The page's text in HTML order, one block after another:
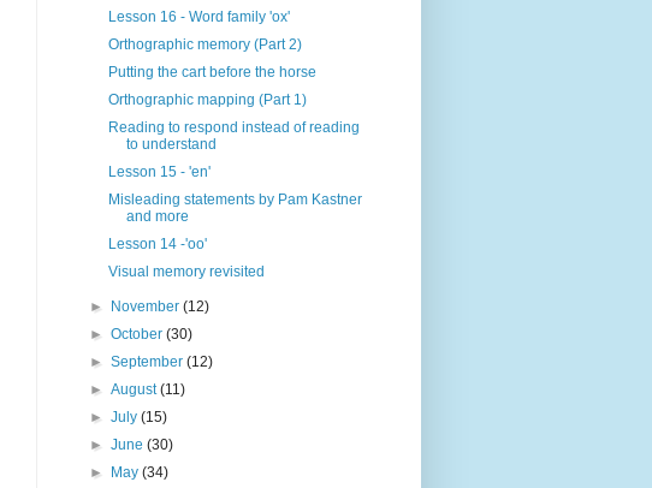
Lesson 16 - Word family 'ox'
Orthographic memory (Part 2)
Putting the cart before the horse
Orthographic mapping (Part 1)
Reading to respond instead of reading
to understand
Lesson 15 - 'en'
Misleading statements by Pam Kastner
and more
Lesson 14 -'oo'
Visual memory revisited
► November(12)
►October(30)
►September(12)
►August(11)
►July(15)
►June(30)
►
May(34)